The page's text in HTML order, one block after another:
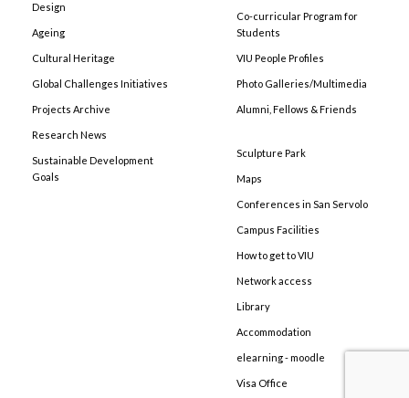
Design
Ageing
Cultural Heritage
Global Challenges Initiatives
Projects Archive
Research News
Sustainable Development
Goals
Co-curricular Program for
Students
VIU People Profiles
Photo Galleries/Multimedia
Alumni, Fellows & Friends
Sculpture Park
Maps
Conferences in San Servolo
Campus Facilities
How to get to VIU
Network access
Library
Accommodation
elearning - moodle
Visa Office